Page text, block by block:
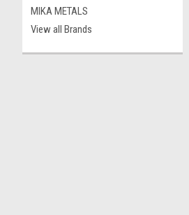
MIKA METALS
View all Brands